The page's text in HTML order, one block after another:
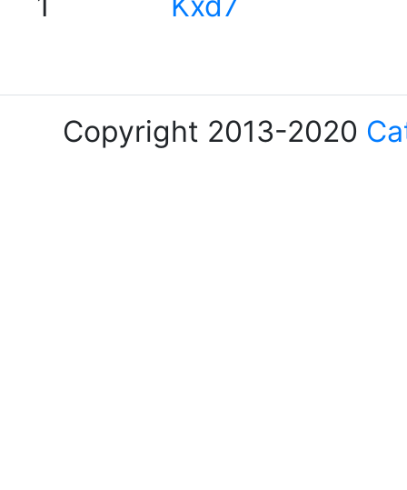
Copyright 2013-2020